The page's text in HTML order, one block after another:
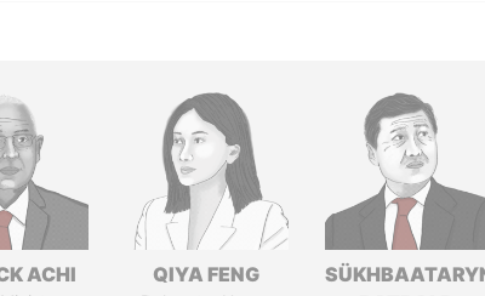
ACHI QIYA FENG